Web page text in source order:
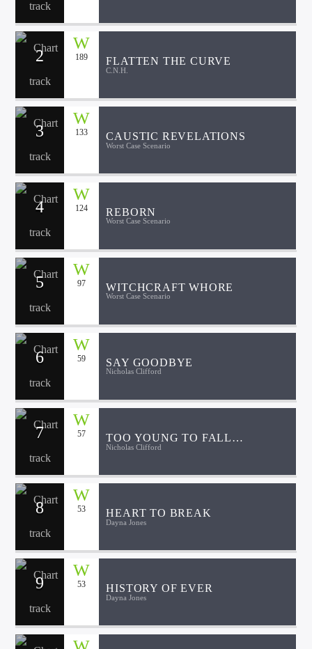
2 189 FLATTEN THE CURVE
C.N.H.
3 133 CAUSTIC REVELATIONS
Worst Case Scenario
4 124 REBORN
Worst Case Scenario
5 97 WITCHCRAFT WHORE
Worst Case Scenario
6 59 SAY GOODBYE
Nicholas Clifford
7 57
TOO YOUNG TO FALL
APART
Nicholas Clifford
8 53 HEART TO BREAK
Dayna Jones
9 53 HISTORY OF EVER
Dayna Jones